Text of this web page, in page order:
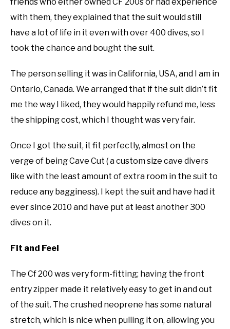
with them, they explained that the suit would still
have a lot of life in it even with over 400 dives, so I
took the chance and bought the suit.
The person selling it was in California, USA, and I am in
Ontario, Canada. We arranged that if the suit didn’t fit
me the way I liked, they would happily refund me, less
the shipping cost, which I thought was very fair.
Once I got the suit, it fit perfectly, almost on the
verge of being Cave Cut ( a custom size cave divers
like with the least amount of extra room in the suit to
reduce any bagginess). I kept the suit and have had it
ever since 2010 and have put at least another 300
dives on it.
Fit and Feel
The Cf 200 was very form-fitting; having the front
entry zipper made it relatively easy to get in and out
of the suit. The crushed neoprene has some natural
stretch, which is nice when pulling it on, allowing you